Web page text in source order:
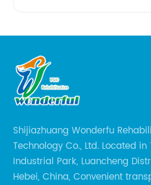
Shijiazhuang Wonderfu
Technology Co., Ltd. Located
Industrial Park, Luancheng
Hebei, China, Convenient